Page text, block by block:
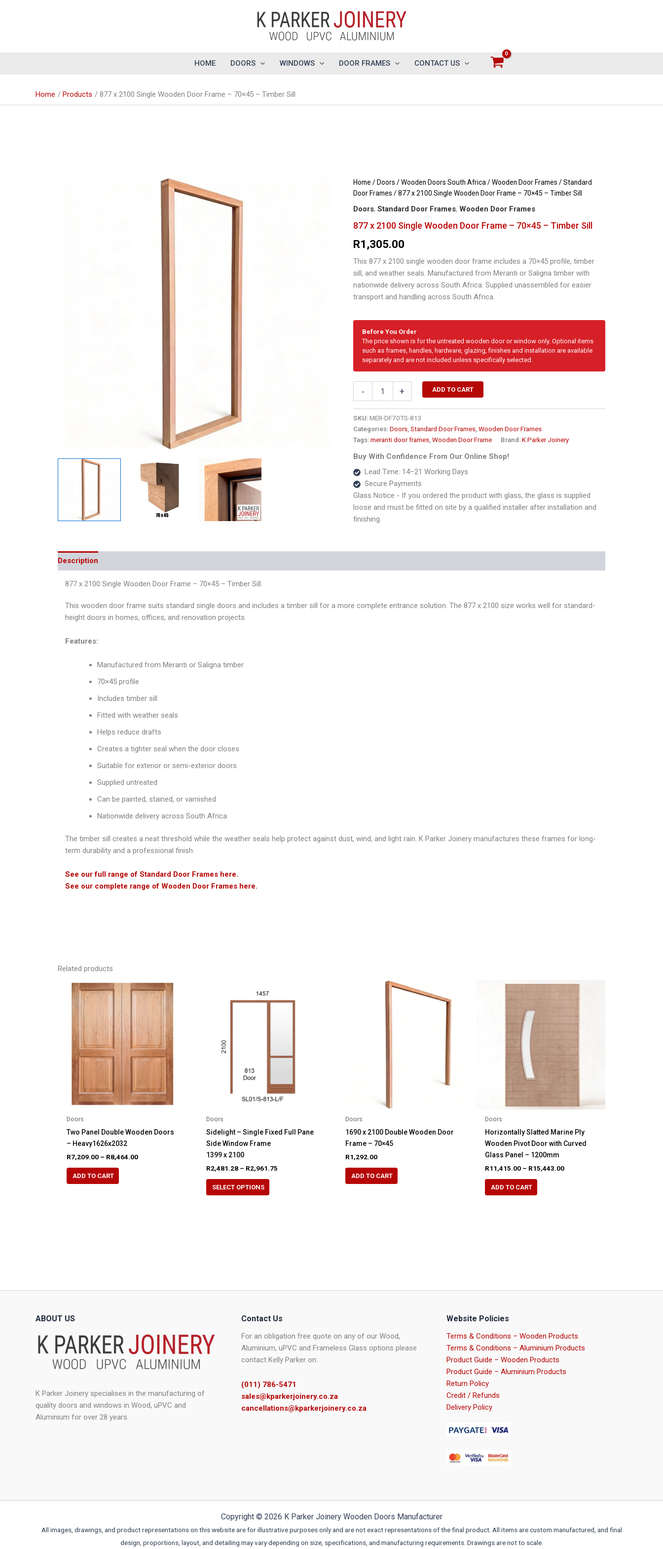
HOME DOORS WINDOWS DOOR FRAMES CONTACT US
Home Products 877 x 2100 Single Wooden Door Frame – 70×45 – Timber Sill
Home / Doors /Wooden Doors South Africa /Wooden Door Frames /Standard
Door Frames / 877 x 2100 Single Wooden Door Frame – 70×45 – Timber Sill
Doors,Standard Door Frames,Wooden Door Frames
877 x 2100 Single Wooden Door Frame – 70×45 – Timber Sill
R1,305.00
This 877 x 2100 single wooden door frame includes a 70×45 profile, timber
sill, and weather seals. Manufactured from Meranti or Saligna timber with
nationwide delivery across South Africa. Supplied unassembled for easier
transport and handling across South Africa.
Before You Order
The price shown is for the untreated wooden door or window only. Optional items
such as frames, handles, hardware, glazing, finishes and installation are available
separately and are not included unless specifically selected.
-
Single
Wooden
Door
Frame
–
–
Timber
Sill
quantity
+ ADD TO CART
SKU:MER-DF70TS-813
Categories:Doors ,Standard Door Frames ,Wooden Door Frames
Tags:meranti door frames ,Wooden Door Frame Brand:K Parker Joinery
Buy With Confidence From Our Online Shop!
Lead Time: 14–21 Working Days
Secure Payments
Glass Notice - If you ordered the product with glass, the glass is supplied
loose and must be fitted on site by a qualified installer after installation and
finishing.
Description
877 x 2100 Single Wooden Door Frame – 70×45 – Timber Sill
This wooden door frame suits standard single doors and includes a timber sill for a more complete entrance solution. The 877 x 2100 size works well for standard-
height doors in homes, offices, and renovation projects.
Features:
Manufactured from Meranti or Saligna timber
70×45 profile
Includes timber sill
Fitted with weather seals
Helps reduce drafts
Creates a tighter seal when the door closes
Suitable for exterior or semi-exterior doors
Supplied untreated
Can be painted, stained, or varnished
Nationwide delivery across South Africa
The timber sill creates a neat threshold while the weather seals help protect against dust, wind, and light rain. K Parker Joinery manufactures these frames for long-
term durability and a professional finish.
See our full range of Standard Door Frames here.
See our complete range of Wooden Door Frames here.
Related products
Doors
Two Panel Double Wooden Doors
– Heavy1626x2032
R7,209.00 – R8,464.00Price
ADD TO CART
This
product
on
Doors
Sidelight – Single Fixed Full Pane
Side Window Frame
1399 x 2100
R2,481.28 – R2,961.75Price
SELECT OPTIONS
This
product
product
page
Doors
1690 x 2100 Double Wooden Door
Frame – 70×45
R1,292.00
ADD TO CART
Doors
Horizontally Slatted Marine Ply
Wooden Pivot Door with Curved
Glass Panel – 1200mm
R11,415.00 – R15,443.00Price
ADD TO CART
This
product
page
ABOUT US
K Parker Joinery specialises in the manufacturing of
quality doors and windows in Wood, uPVC and
Aluminium for over 28 years.
Contact Us
For an obligation free quote on any of our Wood,
Aluminium, uPVC and Frameless Glass options please
contact Kelly Parker on:
(011) 786-5471
sales@kparkerjoinery.co.za
cancellations@kparkerjoinery.co.za
Website Policies
Terms & Conditions – Wooden Products
Terms & Conditions – Aluminium Products
Product Guide – Wooden Products
Product Guide – Aluminium Products
Return Policy
Credit / Refunds
Delivery Policy
Copyright © 2026 K Parker Joinery Wooden Doors Manufacturer
All images, drawings, and product representations on this website are for illustrative purposes only and are not exact representations of the final product. All items are custom manufactured, and final
design, proportions, layout, and detailing may vary depending on size, specifications, and manufacturing requirements. Drawings are not to scale.